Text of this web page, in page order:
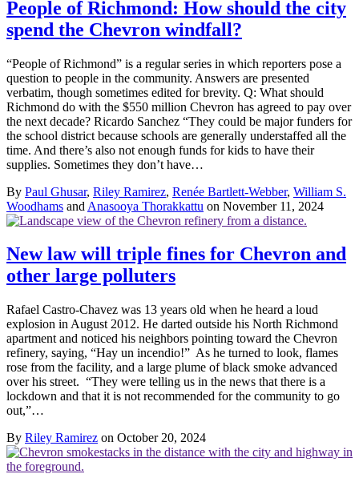
People of Richmond: How should the city
spend the Chevron windfall?
“People of Richmond” is a regular series in which reporters pose a
question to people in the community. Answers are presented
verbatim, though sometimes edited for brevity. Q: What should
Richmond do with the $550 million Chevron has agreed to pay over
the next decade? Ricardo Sanchez “They could be major funders for
the school district because schools are generally understaffed all the
time. And there’s also not enough funds for kids to have their
supplies. Sometimes they don’t have…
By Paul Ghusar, Riley Ramirez, Renée Bartlett-Webber, William S.
Woodhams and Anasooya Thorakkattu on November 11, 2024
New law will triple fines for Chevron and
other large polluters
Rafael Castro-Chavez was 13 years old when he heard a loud
explosion in August 2012. He darted outside his North Richmond
apartment and noticed his neighbors pointing toward the Chevron
refinery, saying, “Hay un incendio!” As he turned to look, flames
rose from the facility, and a large plume of black smoke advanced
over his street. “They were telling us in the news that there is a
lockdown and that it is not recommended for the community to go
out,”…
By Riley Ramirez on October 20, 2024